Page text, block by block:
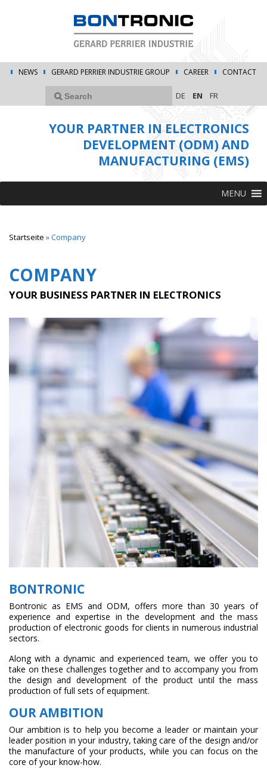
NEWS GERARD PERRIER INDUSTRIE GROUP CAREER CONTACT
DE EN FR
YOUR PARTNER IN ELECTRONICS
DEVELOPMENT (ODM) AND
MANUFACTURING (EMS)
MENU
Startseite »Company
COMPANY
YOUR BUSINESS PARTNER IN ELECTRONICS
BONTRONIC
Bontronic as EMS and ODM, offers more than 30 years of
experience and expertise in the development and the mass
production of electronic goods for clients in numerous industrial
sectors.
Along with a dynamic and experienced team, we offer you to
take on these challenges together and to accompany you from
the design and development of the product until the mass
production of full sets of equipment.
OUR AMBITION
Our ambition is to help you become a leader or maintain your
leader position in your industry, taking care of the design and/or
the manufacture of your products, while you can focus on the
core of your know-how.